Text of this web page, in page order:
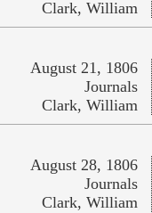
Clark, William
August 21, 1806
Journals
Clark, William
August 28, 1806
Journals
Clark, William